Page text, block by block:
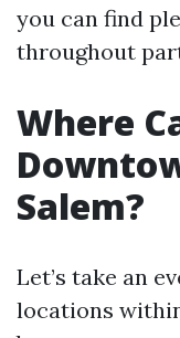
you can find
throughout
Where
Salem?
Let’s take an
locations